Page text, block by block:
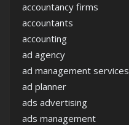
accountancy firms
accountants
accounting
ad agency
ad management services
ad planner
ads advertising
ads management